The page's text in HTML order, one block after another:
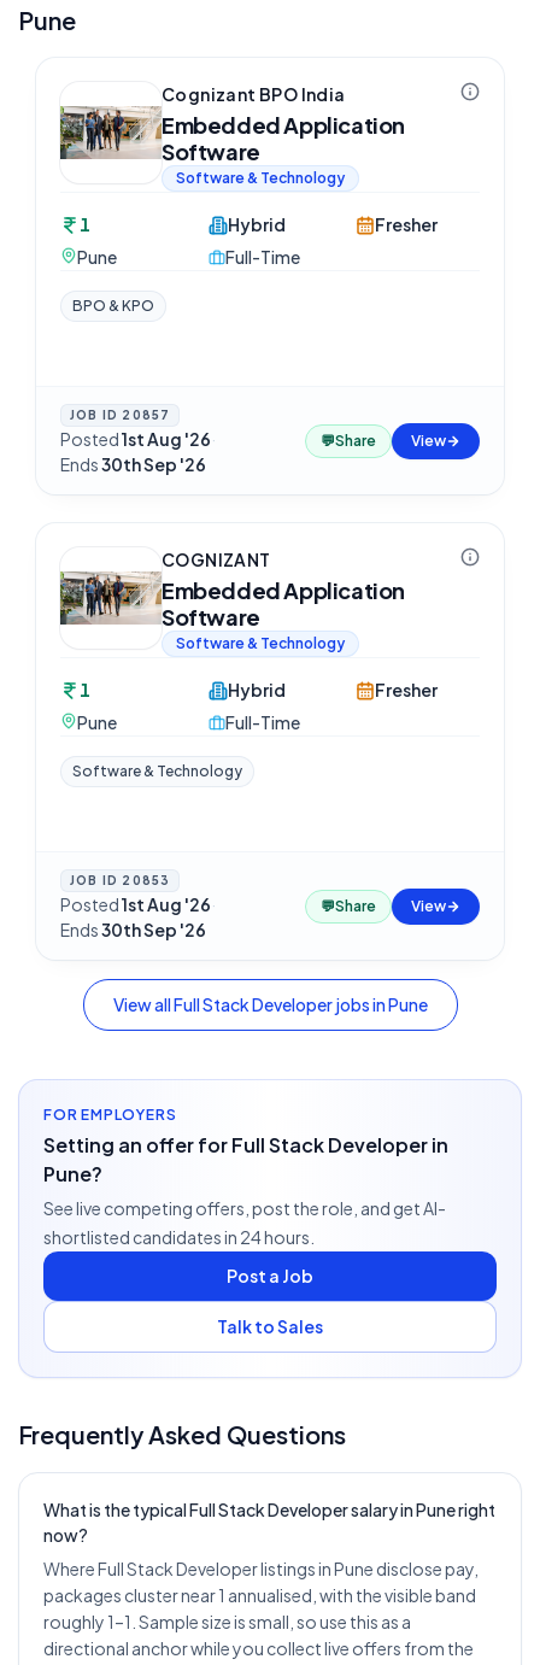
Pune
Cognizant BPO India
Embedded Application
Software
Software & Technology
1
Pune
Hybrid
Full-Time
Fresher
BPO & KPO
JOB ID 20857
Posted1st Aug '26·
Ends30th Sep '26
💬Share View
COGNIZANT
Embedded Application
Software
Software & Technology
1
Pune
Hybrid
Full-Time
Fresher
Software & Technology
JOB ID 20853
Posted1st Aug '26·
Ends30th Sep '26
💬Share View
View allFull Stack Developerjobs inPune
FOR EMPLOYERS
Setting an offer for Full Stack Developer in
Pune?
See live competing offers, post the role, and get AI-
shortlisted candidates in 24 hours.
Post a Job
Talk to Sales
Frequently Asked Questions
What is the typical Full Stack Developer salary in Pune right
now?
Where Full Stack Developer listings in Pune disclose pay,
packages cluster near 1 annualised, with the visible band
roughly 1–1. Sample size is small, so use this as a
directional anchor while you collect live offers from the